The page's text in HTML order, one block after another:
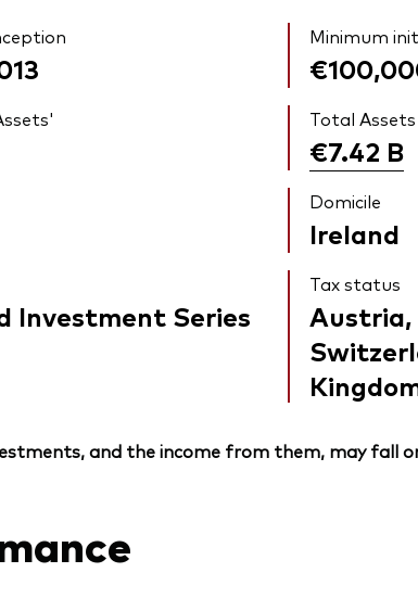
Minimum
Total Assets
€7.42 B
Domicile
Ireland
Investment Series
Tax status
Austria,
and the income from them, may fall